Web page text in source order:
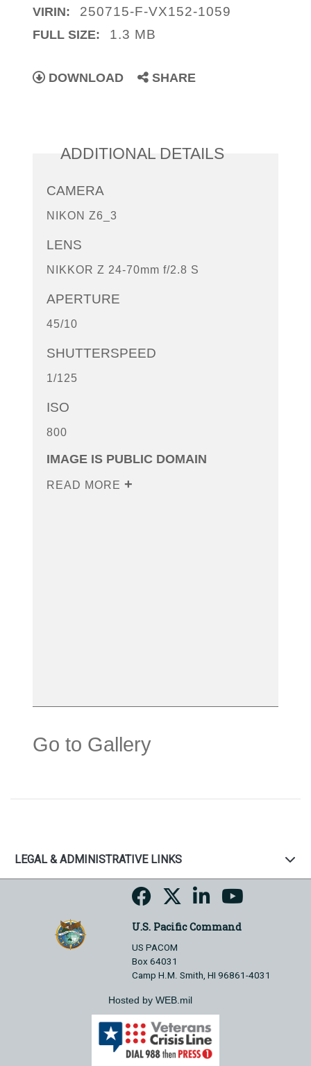
VIRIN: 250715-F-VX152-1059
FULL SIZE: 1.3 MB
DOWNLOAD SHARE
ADDITIONAL DETAILS
CAMERA
NIKON Z6_3
LENS
NIKKOR Z 24-70mm f/2.8 S
APERTURE
45/10
SHUTTERSPEED
1/125
ISO
800
IMAGE IS PUBLIC DOMAIN
READ MORE
Go to Gallery
LEGAL & ADMINISTRATIVE LINKS
U.S. Pacific Command
US PACOM
Box 64031
Camp H.M. Smith, HI 96861-4031
Hosted by WEB.mil